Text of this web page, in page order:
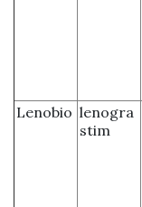
Lenobio lenogra
stim